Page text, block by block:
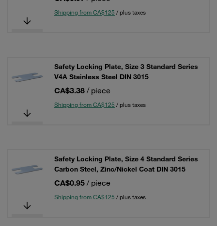
Shipping from CA$125 / plus taxes
Safety Locking Plate, Size 3 Standard Series
V4A Stainless Steel DIN 3015
CA$3.38 / piece
Shipping from CA$125 / plus taxes
Safety Locking Plate, Size 4 Standard Series
Carbon Steel, Zinc/Nickel Coat DIN 3015
CA$0.95 / piece
Shipping from CA$125 / plus taxes